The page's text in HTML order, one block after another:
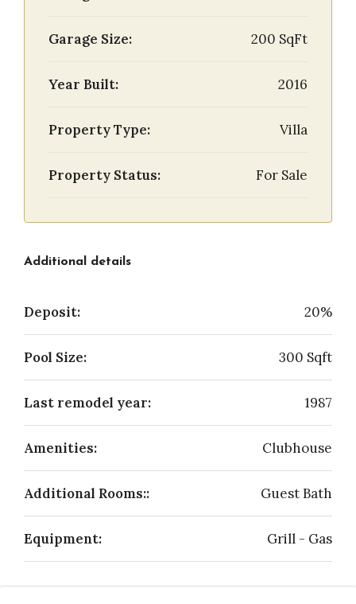
Garage Size: 200 SqFt
Year Built: 2016
Property Type: Villa
Property Status: For Sale
Additional details
Deposit: 20%
Pool Size: 300 Sqft
Last remodel year: 1987
Amenities: Clubhouse
Additional Rooms:: Guest Bath
Equipment: Grill - Gas